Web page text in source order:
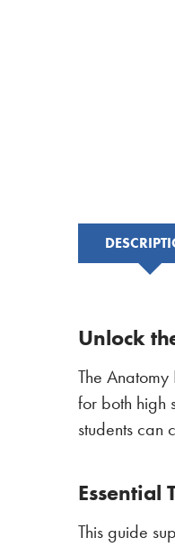
Unlock
The Anatomy
for both high
students can
Essential
This guide